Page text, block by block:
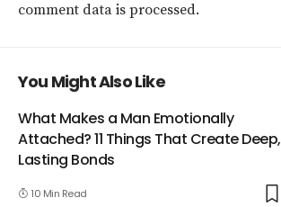
comment data is processed.
You Might Also Like
What Makes a Man Emotionally
Attached? 11 Things That Create Deep,
Lasting Bonds
10 Min Read